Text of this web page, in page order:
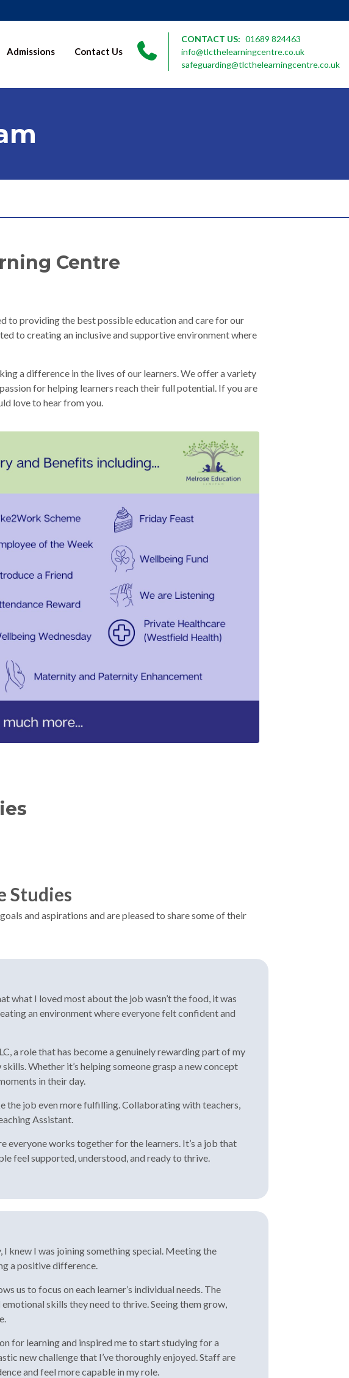
Admissions Contact Us
CONTACT US: 01689 824463
info@tlcthelearningcentre.co.uk
safeguarding@tlcthelearningcentre.co.uk
Centre
to providing the best possible education and care for our
to creating an inclusive and supportive environment where
a difference in the lives of our learners. We offer a variety
for helping learners reach their full potential. If you are
love to hear from you.
Studies
and aspirations and are pleased to share some of their
what I loved most about the job wasn’t the food, it was
an environment where everyone felt confident and
a role that has become a genuinely rewarding part of my
Whether it’s helping someone grasp a new concept
in their day.
the job even more fulfilling. Collaborating with teachers,
Assistant.
everyone works together for the learners. It’s a job that
feel supported, understood, and ready to thrive.
knew I was joining something special. Meeting the
a positive difference.
us to focus on each learner’s individual needs. The
skills they need to thrive. Seeing them grow,
for learning and inspired me to start studying for a
new challenge that I’ve thoroughly enjoyed. Staff are
and feel more capable in my role.